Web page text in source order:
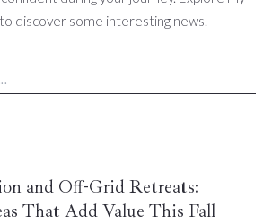
discover some interesting news.
and Off-Grid Retreats:
That Add Value This Fall